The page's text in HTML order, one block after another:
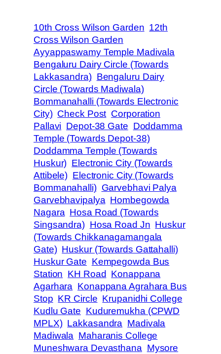
10th Cross Wilson Garden 12th
Cross Wilson Garden
Ayyappaswamy Temple Madivala
Bengaluru Dairy Circle (Towards
Lakkasandra) Bengaluru Dairy
Circle (Towards Madiwala)
Bommanahalli (Towards Electronic
City) Check Post Corporation
Pallavi Depot-38 Gate Doddamma
Temple (Towards Depot-38)
Doddamma Temple (Towards
Huskur) Electronic City (Towards
Attibele) Electronic City (Towards
Bommanahalli) Garvebhavi Palya
Garvebhavipalya Hombegowda
Nagara Hosa Road (Towards
Singsandra) Hosa Road Jn Huskur
(Towards Chikkanagamangala
Gate) Huskur (Towards Gattahalli)
Huskur Gate Kempegowda Bus
Station KH Road
Konappana
Agarhara Konappana Agrahara Bus
Stop KR Circle Krupanidhi College
Kudlu Gate Kuduremukha (CPWD
MPLX) Lakkasandra Madivala
Madiwala Maharanis College
Muneshwara Devasthana Mysore